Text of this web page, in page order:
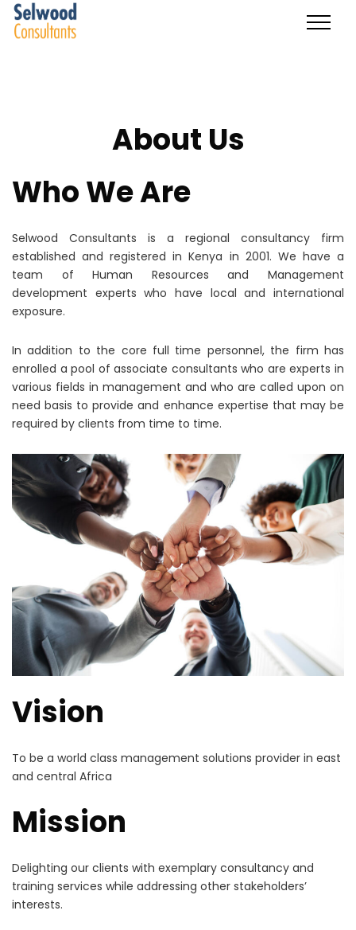
About Us
Who We Are
Selwood Consultants is a regional consultancy firm
established and registered in Kenya in 2001. We have a
team of Human Resources and Management
development experts who have local and international
exposure.
In addition to the core full time personnel, the firm has
enrolled a pool of associate consultants who are experts in
various fields in management and who are called upon on
need basis to provide and enhance expertise that may be
required by clients from time to time.
Vision
To be a world class management solutions provider in east
and central Africa
Mission
Delighting our clients with exemplary consultancy and
training services while addressing other stakeholders’
interests.